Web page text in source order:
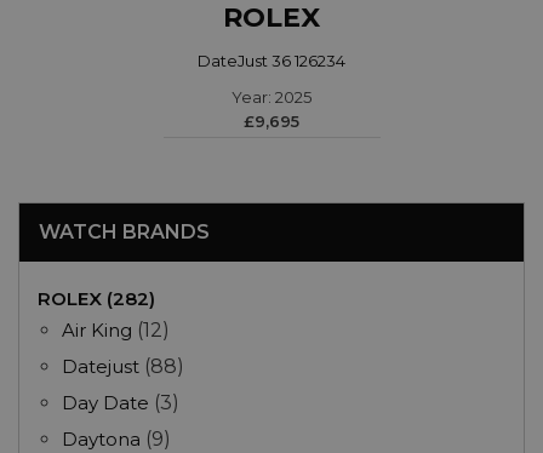
ROLEX
DateJust 36 126234
Year: 2025
£9,695
WATCH BRANDS
ROLEX (282)
Air King (12)
Datejust (88)
Day Date (3)
Daytona (9)